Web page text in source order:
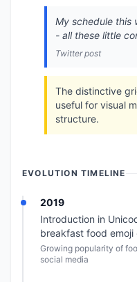
My schedule this
- all these little
Twitter post
The distinctive
useful for visual
structure.
EVOLUTION TIMELINE
2019
Introduction in
breakfast food emoji
Growing popularity of
social media